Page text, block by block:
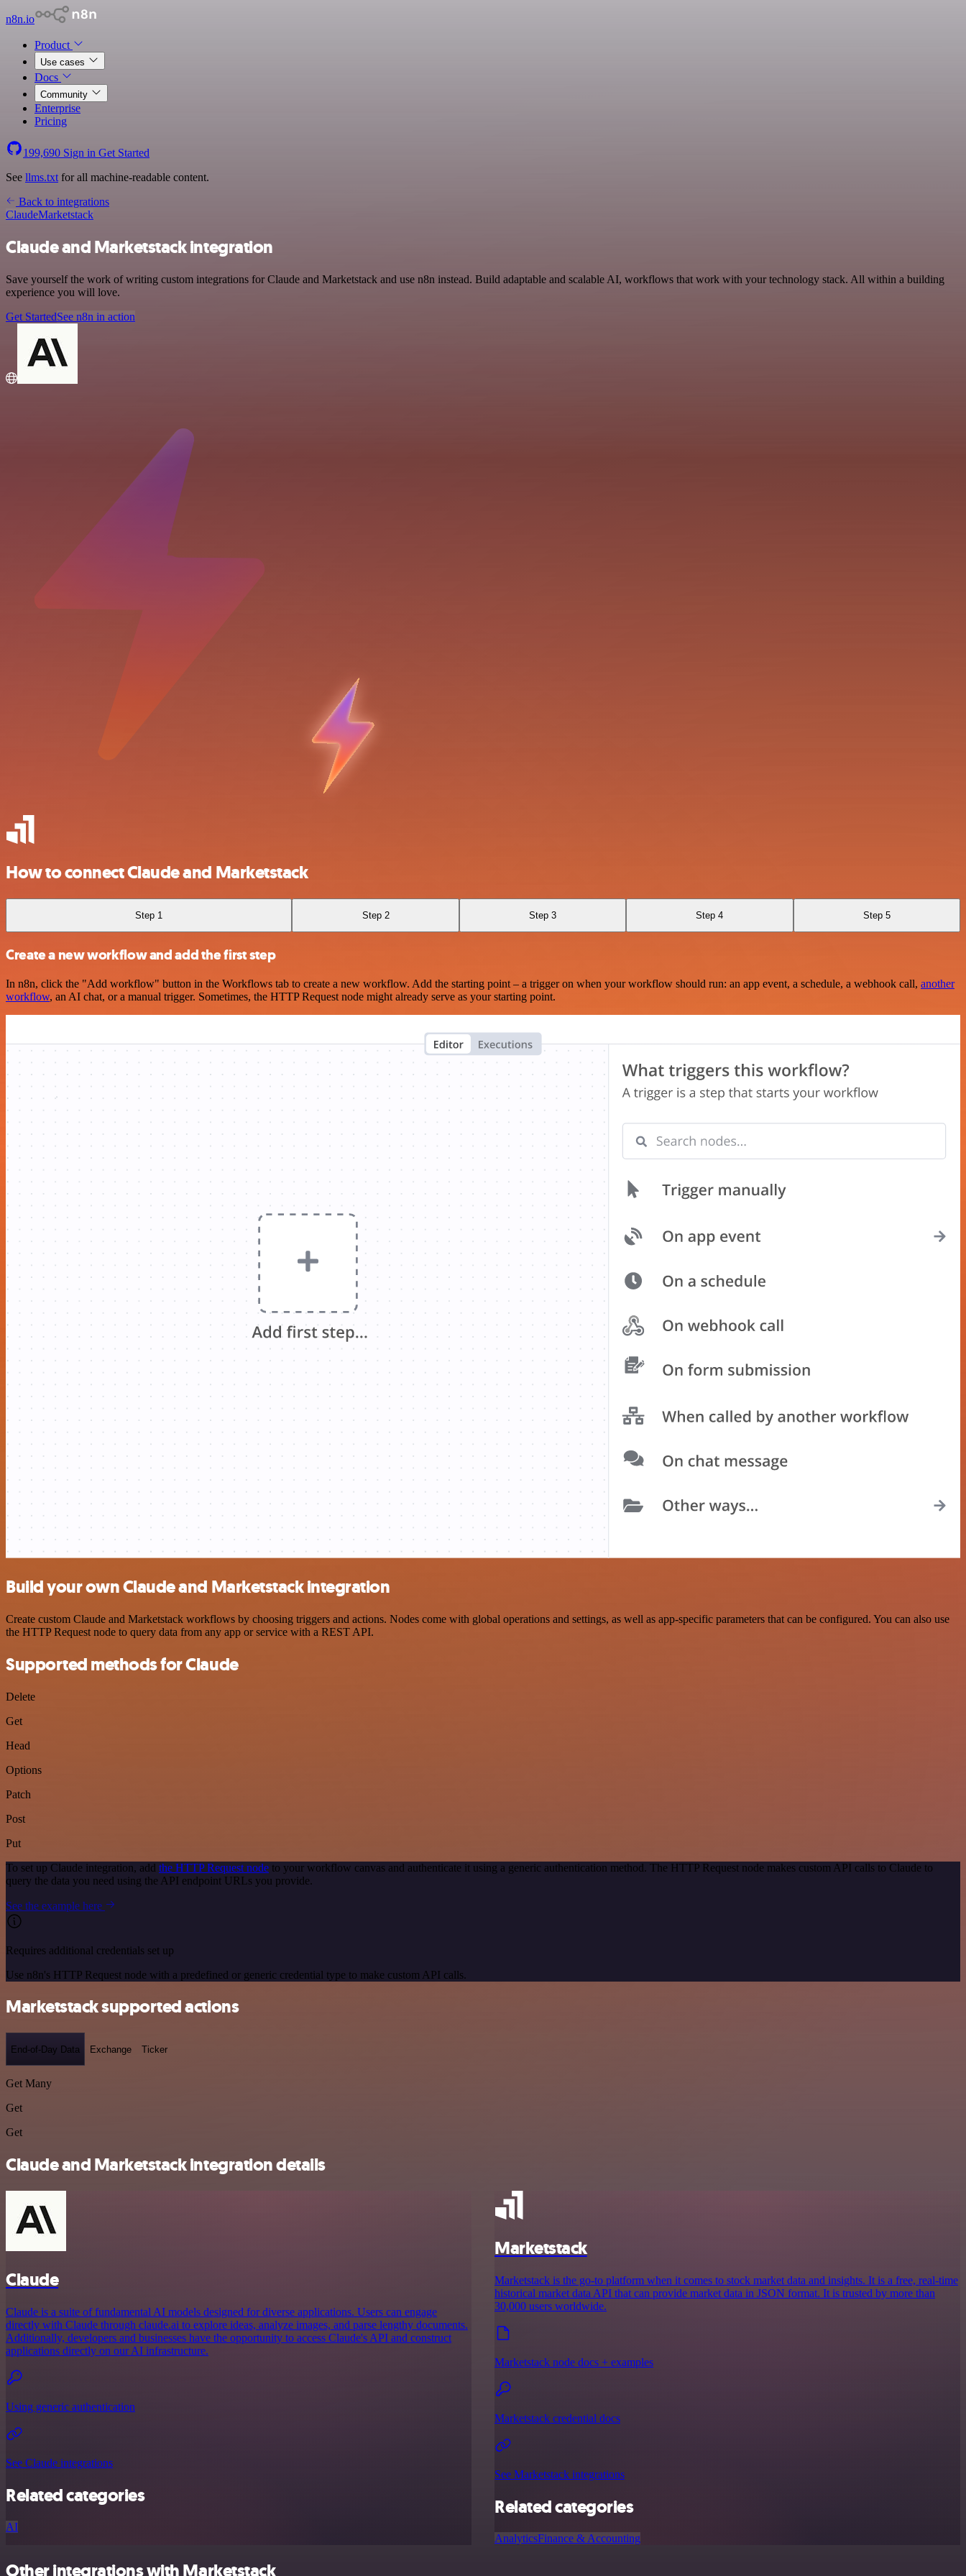
n8n.io
Product
Use cases
Docs
Community
Enterprise
Pricing
199,690 Sign in Get Started
See llms.txt for all machine-readable content.
Back to integrations
ClaudeMarketstack
Claude and Marketstack integration
Save yourself the work of writing custom integrations for Claude and Marketstack and use n8n instead. Build adaptable and scalable AI, workflows that work with your technology stack. All within a building
experience you will love.
Get StartedSee n8n in action
How to connect Claude and Marketstack
Step 1 Step 2 Step 3 Step 4 Step 5
Create a new workflow and add the first step
In n8n, click the "Add workflow" button in the Workflows tab to create a new workflow. Add the starting point – a trigger on when your workflow should run: an app event, a schedule, a webhook call, another
workflow, an AI chat, or a manual trigger. Sometimes, the HTTP Request node might already serve as your starting point.
Build your own Claude and Marketstack integration
Create custom Claude and Marketstack workflows by choosing triggers and actions. Nodes come with global operations and settings, as well as app-specific parameters that can be configured. You can also use
the HTTP Request node to query data from any app or service with a REST API.
Supported methods for Claude
Delete
Get
Head
Options
Patch
Post
Put
To set up Claude integration, add the HTTP Request node to your workflow canvas and authenticate it using a generic authentication method. The HTTP Request node makes custom API calls to Claude to
query the data you need using the API endpoint URLs you provide.
See the example here
Requires additional credentials set up
Use n8n's HTTP Request node with a predefined or generic credential type to make custom API calls.
Marketstack supported actions
End-of-Day Data Exchange Ticker
Get Many
Get
Get
Claude and Marketstack integration details
Claude
Claude is a suite of fundamental AI models designed for diverse applications. Users can engage
directly with Claude through claude.ai to explore ideas, analyze images, and parse lengthy documents.
Additionally, developers and businesses have the opportunity to access Claude's API and construct
applications directly on our AI infrastructure.
Using generic authentication
See Claude integrations
Related categories
AI
Marketstack
Marketstack is the go-to platform when it comes to stock market data and insights. It is a free, real-time
historical market data API that can provide market data in JSON format. It is trusted by more than
30,000 users worldwide.
Marketstack node docs + examples
Marketstack credential docs
See Marketstack integrations
Related categories
AnalyticsFinance & Accounting
Other integrations with Marketstack